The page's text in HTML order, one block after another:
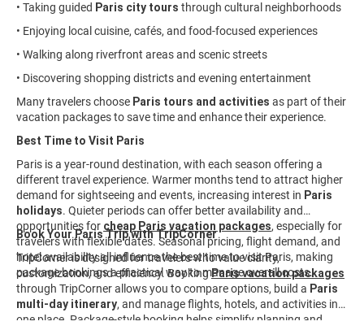
• Taking guided Paris city tours through cultural neighborhoods
• Enjoying local cuisine, cafés, and food-focused experiences
• Walking along riverfront areas and scenic streets
• Discovering shopping districts and evening entertainment
Many travelers choose Paris tours and activities as part of their
vacation packages to save time and enhance their experience.
Best Time to Visit Paris
Paris is a year-round destination, with each season offering a
different travel experience. Warmer months tend to attract higher
demand for sightseeing and events, increasing interest in Paris
holidays. Quieter periods can offer better availability and
opportunities for cheap Paris vacation packages, especially for
travelers with flexible dates. Seasonal pricing, flight demand, and
hotel availability all influence the best time to visit Paris, making
package bookings a practical way to manage overall costs.
Book Your Paris Trip with TripCorner
TripCorner is designed for travelers who value clarity,
customization, and efficiency. BookingParis vacation packages
through TripCorner allows you to compare options, build a Paris
multi-day itinerary, and manage flights, hotels, and activities in
one place. Package-style booking helps simplify planning and